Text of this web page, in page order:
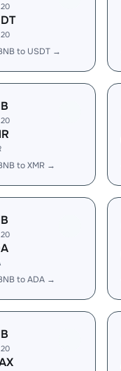
to USDT →
to XMR →
to ADA →